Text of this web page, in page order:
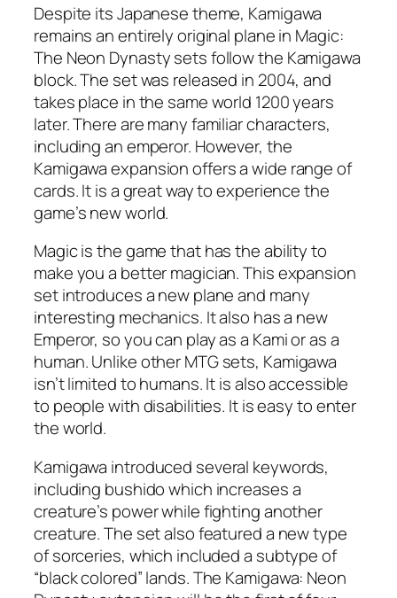
Despite its Japanese theme, Kamigawa
remains an entirely original plane in Magic:
The Neon Dynasty sets follow the Kamigawa
block. The set was released in 2004, and
takes place in the same world 1200 years
later. There are many familiar characters,
including an emperor. However, the
Kamigawa expansion offers a wide range of
cards. It is a great way to experience the
game’s new world.
Magic is the game that has the ability to
make you a better magician. This expansion
set introduces a new plane and many
interesting mechanics. It also has a new
Emperor, so you can play as a Kami or as a
human. Unlike other MTG sets, Kamigawa
isn’t limited to humans. It is also accessible
to people with disabilities. It is easy to enter
the world.
Kamigawa introduced several keywords,
including bushido which increases a
creature’s power while fighting another
creature. The set also featured a new type
of sorceries, which included a subtype of
“black colored” lands. The Kamigawa: Neon